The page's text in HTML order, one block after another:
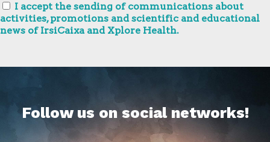
I accept the sending of communications about
activities, promotions and scientific and educational
news of IrsiCaixa and Xplore Health.
Follow us on social networks!